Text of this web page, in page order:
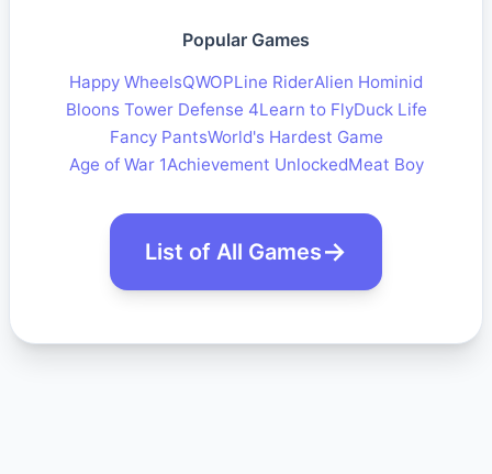
Popular Games
Happy WheelsQWOPLine RiderAlien Hominid
Bloons Tower Defense 4Learn to FlyDuck Life
Fancy PantsWorld's Hardest Game
Age of War 1Achievement UnlockedMeat Boy
List of All Games